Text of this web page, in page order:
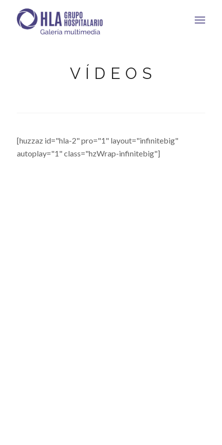
V Í D E O S
[huzzaz id="hla-2" pro="1" layout="infinitebig"
autoplay="1" class="hzWrap-infinitebig"]